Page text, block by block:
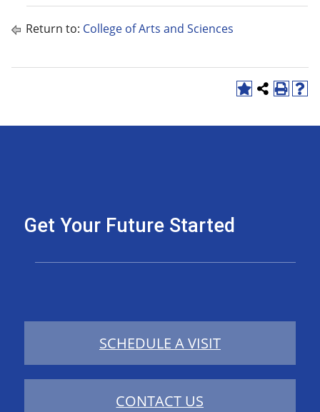
Return to: College of Arts and Sciences
Get Your Future Started
SCHEDULE A VISIT
CONTACT US